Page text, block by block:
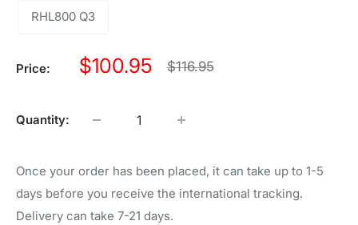
RHL800 Q3
Price:
Sale
$100.95
Regular
$116.95
Quantity:
Once your order has been placed, it can take up to 1-5
days before you receive the international tracking.
Delivery can take 7-21 days.